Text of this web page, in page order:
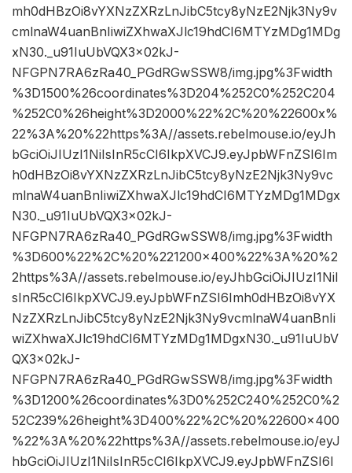
mh0dHBzOi8vYXNzZXRzLnJibC5tcy8yNzE2Njk3Ny9v
cmlnaW4uanBnIiwiZXhwaXJlc19hdCI6MTYzMDg1MDg
xN30._u91IuUbVQX3x02kJ-
NFGPN7RA6zRa40_PGdRGwSSW8/img.jpg%3Fwidth
%3D1500%26coordinates%3D204%252C0%252C204
%252C0%26height%3D2000%22%2C%20%22600x%
22%3A%20%22https%3A//assets.rebelmouse.io/eyJh
bGciOiJIUzI1NiIsInR5cCI6IkpXVCJ9.eyJpbWFnZSI6Im
h0dHBzOi8vYXNzZXRzLnJibC5tcy8yNzE2Njk3Ny9vc
mlnaW4uanBnIiwiZXhwaXJlc19hdCI6MTYzMDg1MDgx
N30._u91IuUbVQX3x02kJ-
NFGPN7RA6zRa40_PGdRGwSSW8/img.jpg%3Fwidth
%3D600%22%2C%20%221200×400%22%3A%20%2
2https%3A//assets.rebelmouse.io/eyJhbGciOiJIUzI1NiI
sInR5cCI6IkpXVCJ9.eyJpbWFnZSI6Imh0dHBzOi8vYX
NzZXRzLnJibC5tcy8yNzE2Njk3Ny9vcmlnaW4uanBnIi
wiZXhwaXJlc19hdCI6MTYzMDg1MDgxN30._u91IuUbV
QX3x02kJ-
NFGPN7RA6zRa40_PGdRGwSSW8/img.jpg%3Fwidth
%3D1200%26coordinates%3D0%252C240%252C0%2
52C239%26height%3D400%22%2C%20%22600×400
%22%3A%20%22https%3A//assets.rebelmouse.io/eyJ
hbGciOiJIUzI1NiIsInR5cCI6IkpXVCJ9.eyJpbWFnZSI6I